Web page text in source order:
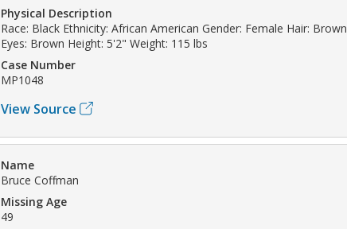
Physical Description
Race: Black Ethnicity: African American Gender: Female Hair: Brown
Eyes: Brown Height: 5'2" Weight: 115 lbs
Case Number
MP1048
View Source
Name
Bruce Coffman
Missing Age
49